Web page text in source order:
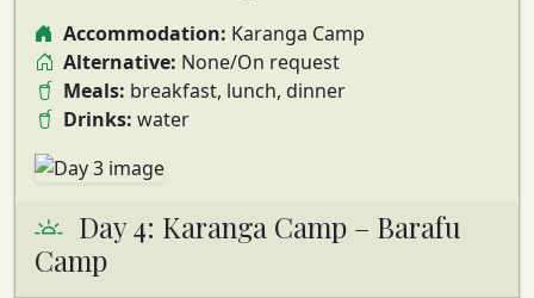
Accommodation: Karanga Camp
Alternative: None/On request
Meals: breakfast, lunch, dinner
Drinks: water
Day 4: Karanga Camp – Barafu
Camp